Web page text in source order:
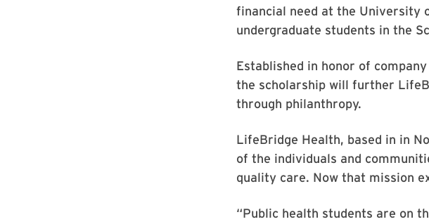
financial need at the University
undergraduate students in the
Established in honor of
the scholarship will further
through philanthropy.
LifeBridge Health, based in in
of the individuals and
quality care. Now that mission
“Public health students are on